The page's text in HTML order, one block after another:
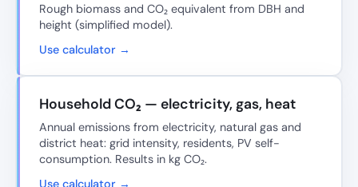
Rough biomass and CO₂ equivalent from DBH and
height (simplified model).
Use calculator →
Household CO₂ — electricity, gas, heat
Annual emissions from electricity, natural gas and
district heat: grid intensity, residents, PV self-
consumption. Results in kg CO₂.
Use calculator →